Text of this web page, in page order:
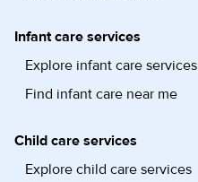
Infant care services
Explore infant care services
Find infant care near me
Child care services
Explore child care services